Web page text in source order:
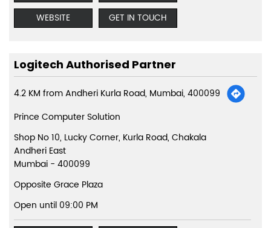
WEBSITE
GET IN TOUCH
Logitech Authorised Partner
4.2 KM from Andheri Kurla Road, Mumbai, 400099
Prince Computer Solution
Shop No 10, Lucky Corner, Kurla Road, Chakala
Andheri East
Mumbai - 400099
Opposite Grace Plaza
Open until 09:00 PM